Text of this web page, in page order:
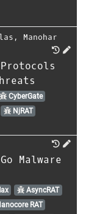
, Manohar
Protocols
CyberGate
NjRAT
Malware
AsyncRAT
RAT